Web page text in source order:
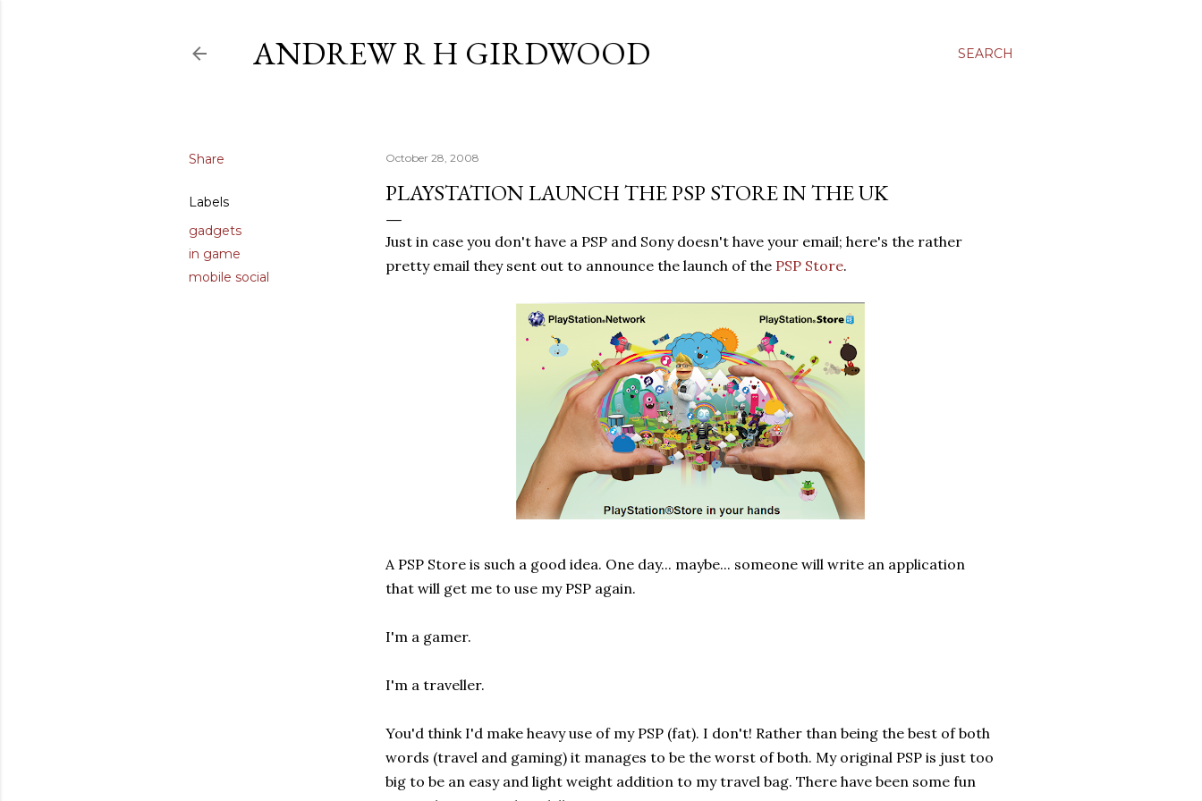
SEARCH
ANDREW R H GIRDWOOD
Share
Labels
gadgets
in game
mobile social
October 28, 2008
PLAYSTATION LAUNCH THE PSP STORE IN THE UK
Just in case you don't have a PSP and Sony doesn't have your email; here's the rather
pretty email they sent out to announce the launch of the PSP Store.
A PSP Store is such a good idea. One day... maybe... someone will write an application
that will get me to use my PSP again.
I'm a gamer.
I'm a traveller.
You'd think I'd make heavy use of my PSP (fat). I don't! Rather than being the best of both
words (travel and gaming) it manages to be the worst of both. My original PSP is just too
big to be an easy and light weight addition to my travel bag. There have been some fun